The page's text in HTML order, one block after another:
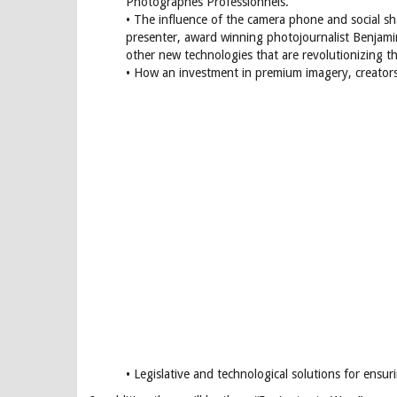
• The influence of the camera phone and social
presenter, award winning photojournalist
other new technologies that are revolutionizing
• How an investment in premium imagery,
• Legislative and technological solutions for